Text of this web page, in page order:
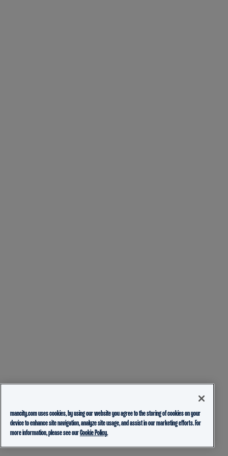
mancity.com uses cookies, by using our website you agree to the storing of cookies on your
device to enhance site navigation, analyze site usage, and assist in our marketing efforts. For
more information, please see ourCookie Policy.